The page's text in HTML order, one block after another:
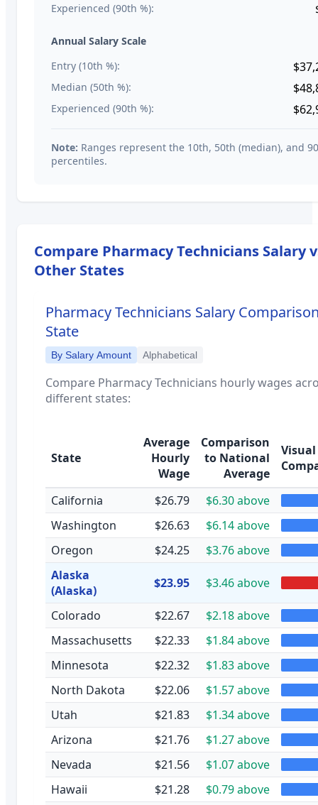
Experienced (90th %):
Annual Salary Scale
Entry (10th %):
Median (50th %):
Experienced (90th %):
Note: Ranges represent the 10th, 50th (median), and
percentiles.
Compare Pharmacy Technicians Salary
Other States
Pharmacy Technicians Salary
State
By Salary Amount Alphabetical
Compare Pharmacy Technicians hourly wages
different states:
State
Average
Hourly
Wage
Comparison
to National
Average
Visual
California $26.79
$6.30 above
Washington
$26.63
$6.14 above
Oregon
$24.25
$3.76 above
Alaska
(Alaska)
$23.95 $3.46 above
Colorado $22.67
$2.18 above
Massachusetts
$22.33
$1.84 above
Minnesota
$22.32
$1.83 above
North Dakota
$22.06
$1.57 above
Utah
$21.83
$1.34 above
Arizona
$21.76
$1.27 above
Nevada
$21.56
$1.07 above
Hawaii
$21.28
$0.79 above